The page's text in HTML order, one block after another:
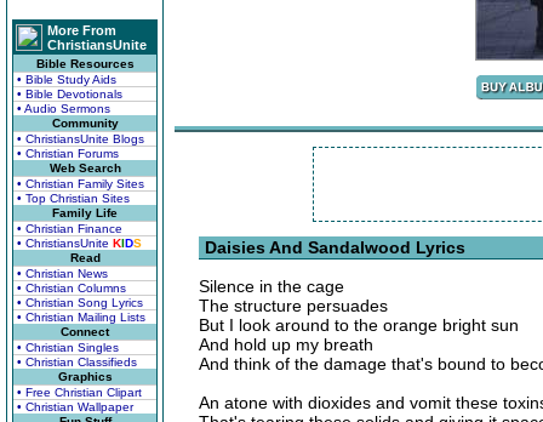
More From
ChristiansUnite
Bible Resources
• Bible Study Aids
• Bible Devotionals
• Audio Sermons
Community
• ChristiansUnite Blogs
• Christian Forums
Web Search
• Christian Family Sites
• Top Christian Sites
Family Life
• Christian Finance
• ChristiansUnite KIDS
Read
• Christian News
• Christian Columns
• Christian Song Lyrics
• Christian Mailing Lists
Connect
• Christian Singles
• Christian Classifieds
Graphics
• Free Christian Clipart
• Christian Wallpaper
Daisies And Sandalwood Lyrics
Silence in the cage
The structure persuades
But I look around to the orange bright sun
And hold up my breath
And think of the damage that's bound to
An atone with dioxides and vomit these